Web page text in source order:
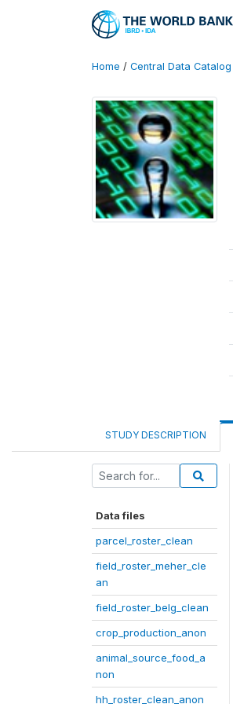
Home / Central Data Catalog
STUDY DESCRIPTION
Data files
parcel_roster_clean
field_roster_meher_cle
an
field_roster_belg_clean
crop_production_anon
animal_source_food_a
non
hh_roster_clean_anon